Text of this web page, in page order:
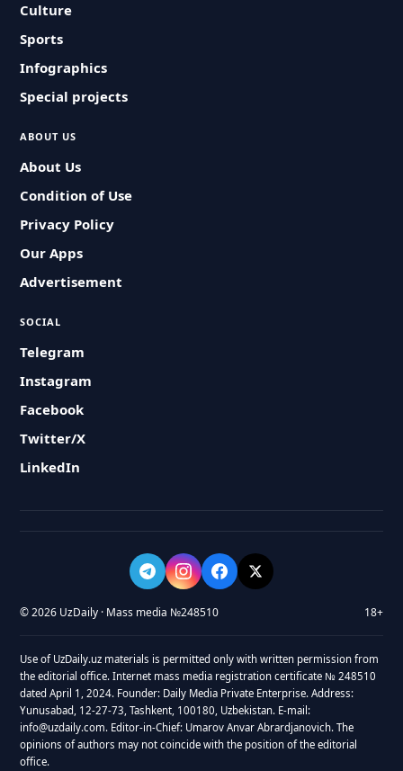
Culture
Sports
Infographics
Special projects
ABOUT US
About Us
Condition of Use
Privacy Policy
Our Apps
Advertisement
SOCIAL
Telegram
Instagram
Facebook
Twitter/X
LinkedIn
© 2026 UzDaily · Mass media №248510 18+
Use of UzDaily.uz materials is permitted only with written permission from
the editorial office. Internet mass media registration certificate № 248510
dated April 1, 2024. Founder: Daily Media Private Enterprise. Address:
Yunusabad, 12-27-73, Tashkent, 100180, Uzbekistan. E-mail:
info@uzdaily.com. Editor-in-Chief: Umarov Anvar Abrardjanovich. The
opinions of authors may not coincide with the position of the editorial
office.